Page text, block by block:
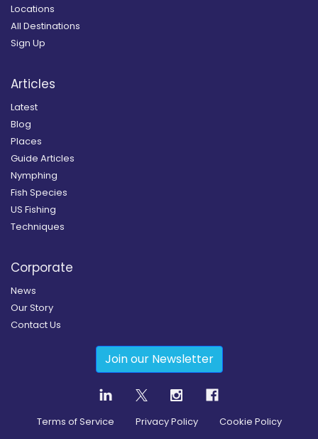
Locations
All Destinations
Sign Up
Articles
Latest
Blog
Places
Guide Articles
Nymphing
Fish Species
US Fishing
Techniques
Corporate
News
Our Story
Contact Us
Join our Newsletter
Terms of Service Privacy Policy Cookie Policy